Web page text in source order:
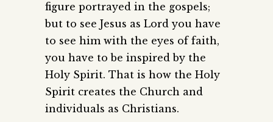
figure portrayed in the gospels;
but to see Jesus as Lord you have
to see him with the eyes of faith,
you have to be inspired by the
Holy Spirit. That is how the Holy
Spirit creates the Church and
individuals as Christians.